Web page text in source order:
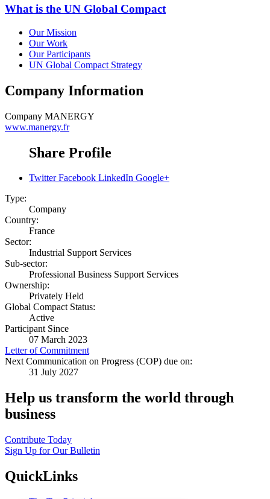
What is the UN Global Compact
Our Mission
Our Work
Our Participants
UN Global Compact Strategy
Company Information
Company MANERGY
www.manergy.fr
Share Profile
Twitter Facebook LinkedIn Google+
Type:
Company
Country:
France
Sector:
Industrial Support Services
Sub-sector:
Professional Business Support Services
Ownership:
Privately Held
Global Compact Status:
Active
Participant Since
07 March 2023
Letter of Commitment
Next Communication on Progress (COP) due on:
31 July 2027
Help us transform the world through
business
Contribute Today
Sign Up for Our Bulletin
QuickLinks